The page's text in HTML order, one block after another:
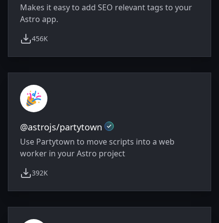
Makes it easy to add SEO relevant tags to your
Astro app.
456K
weekly downloads
@astrojs/partytown Official
Use Partytown to move scripts into a web
worker in your Astro project
392K
weekly downloads